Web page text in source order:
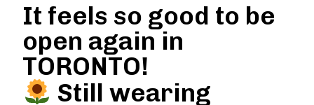
It feels so good to be
open again in
TORONTO!
Still wearing